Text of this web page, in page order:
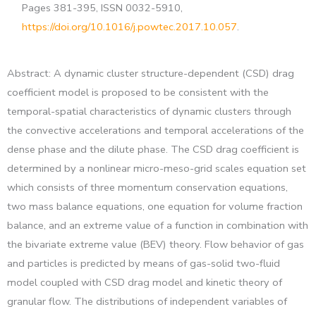
Pages 381-395, ISSN 0032-5910,
https://doi.org/10.1016/j.powtec.2017.10.057.
Abstract: A dynamic cluster structure-dependent (CSD) drag
coefficient model is proposed to be consistent with the
temporal-spatial characteristics of dynamic clusters through
the convective accelerations and temporal accelerations of the
dense phase and the dilute phase. The CSD drag coefficient is
determined by a nonlinear micro-meso-grid scales equation set
which consists of three momentum conservation equations,
two mass balance equations, one equation for volume fraction
balance, and an extreme value of a function in combination with
the bivariate extreme value (BEV) theory. Flow behavior of gas
and particles is predicted by means of gas-solid two-fluid
model coupled with CSD drag model and kinetic theory of
granular flow. The distributions of independent variables of